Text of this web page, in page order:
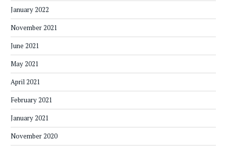
January 2022
November 2021
June 2021
May 2021
April 2021
February 2021
January 2021
November 2020